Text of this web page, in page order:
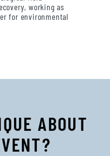
working as
for environmental
ABOUT